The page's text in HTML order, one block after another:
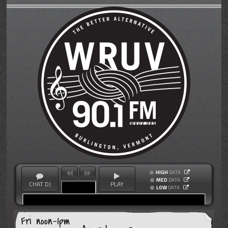
CHAT DJ PLAY
HIGH DATA
MED DATA
LOW DATA
Fri noon-1pm